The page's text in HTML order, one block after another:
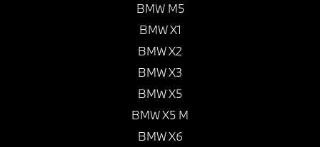
BMW M5
BMW X1
BMW X2
BMW X3
BMW X5
BMW X5 M
BMW X6